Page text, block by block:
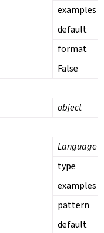
examples
default
format
False
object
Language
type
examples
pattern
default